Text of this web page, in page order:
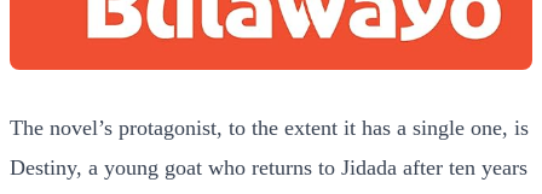
The novel’s protagonist, to the extent it has a single one, is
Destiny, a young goat who returns to Jidada after ten years